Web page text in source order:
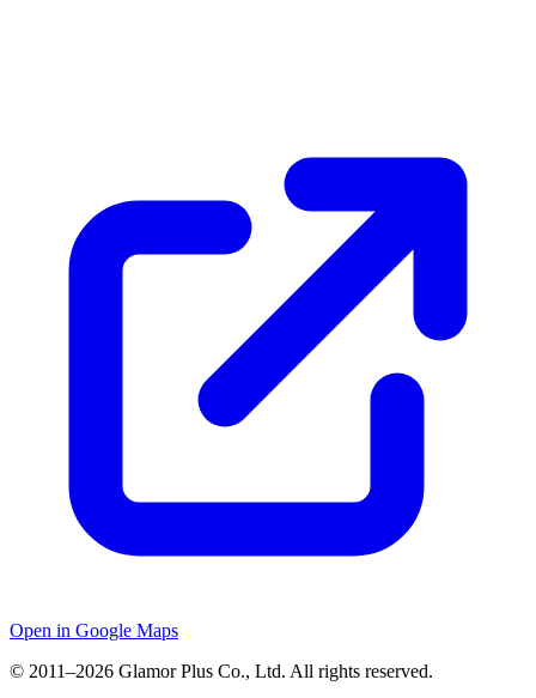
Open in Google Maps
© 2011–2026 Glamor Plus Co., Ltd. All rights reserved.